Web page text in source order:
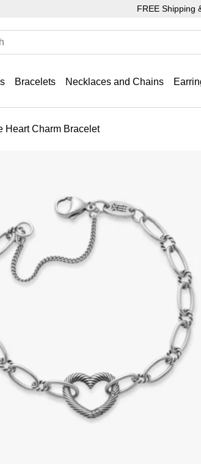
FREE Shipping
Bracelets Necklaces and Chains
Heart Charm Bracelet